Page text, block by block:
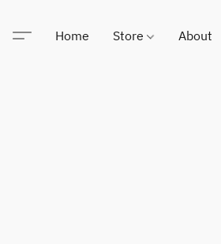
Home Store About